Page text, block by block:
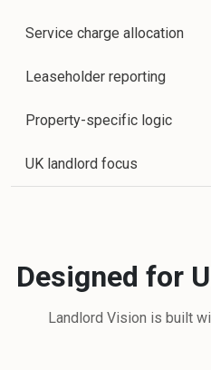
Service charge allocation
Leaseholder reporting
Property-specific logic
UK landlord focus
Designed for
Landlord Vision is built